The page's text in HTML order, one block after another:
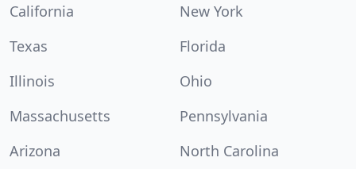
California
New York
Texas
Florida
Illinois
Ohio
Massachusetts
Pennsylvania
Arizona
North Carolina